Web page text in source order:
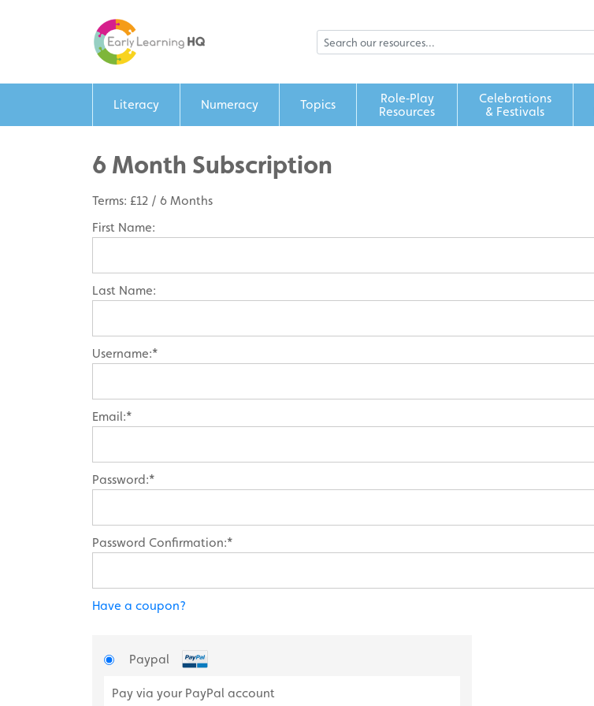
Literacy Numeracy Topics
Role‑Play
Resources
Celebrations
& Festivals
6 Month Subscription
Terms: £12 / 6 Months
First Name:
Last Name:
Username:*
Email:*
Password:*
Password Confirmation:*
Have a coupon?
Paypal
Pay via your PayPal account